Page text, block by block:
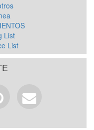
List
List
Email